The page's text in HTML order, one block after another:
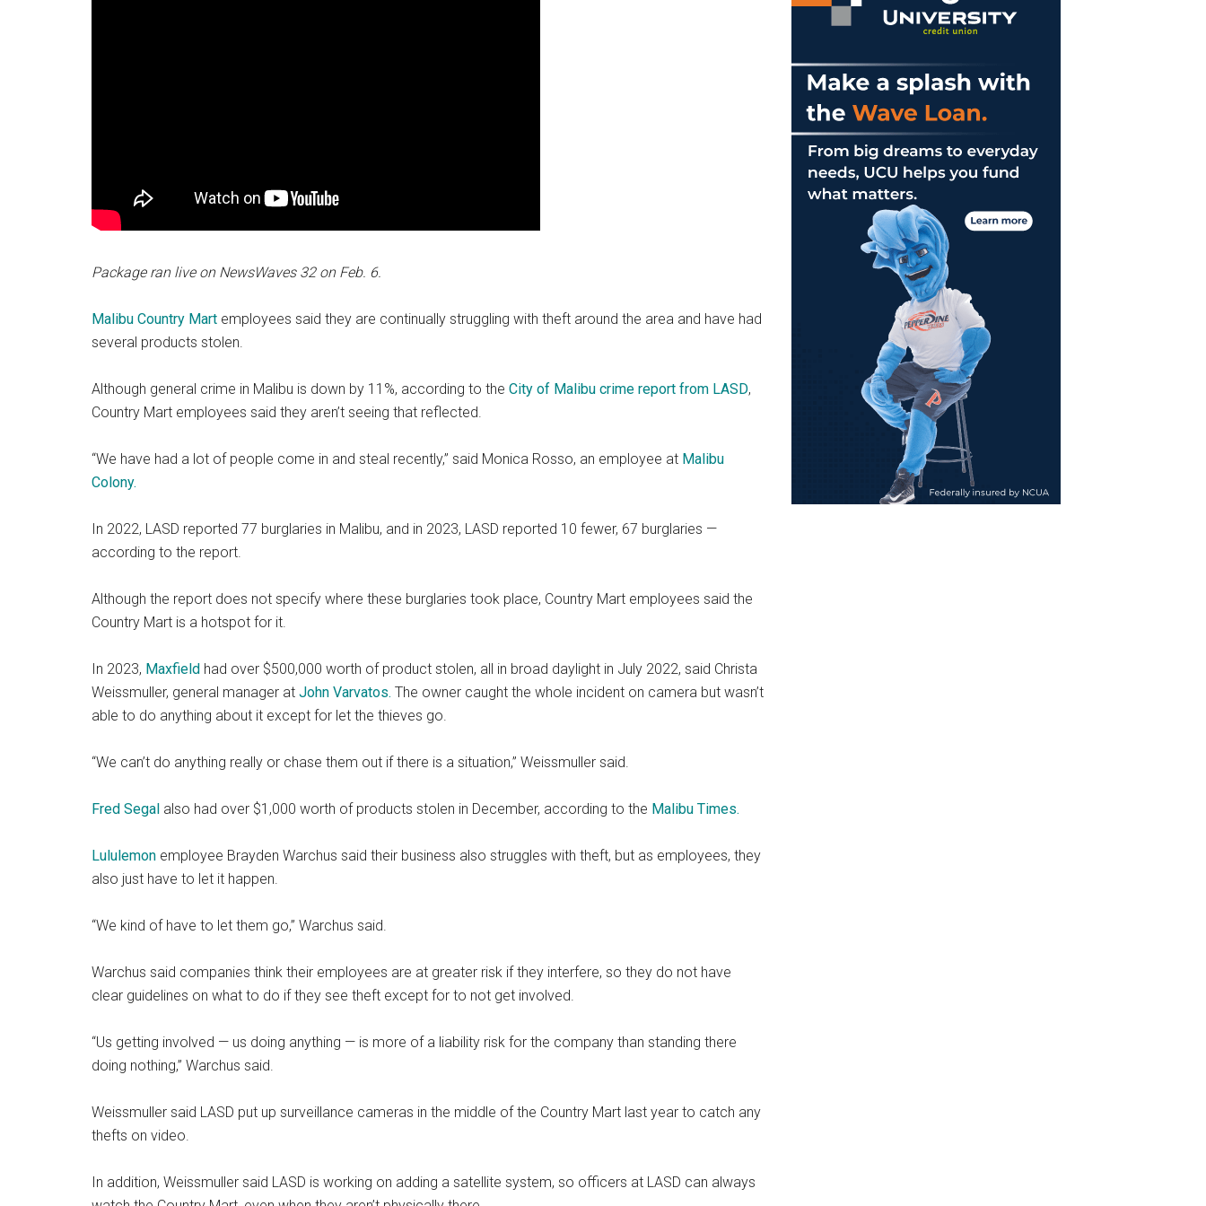
Package ran live on NewsWaves 32 on Feb. 6.
Malibu Country Mart employees said they are continually struggling with theft around the area and have had
several products stolen.
Although general crime in Malibu is down by 11%, according to the City of Malibu crime report from LASD,
Country Mart employees said they aren’t seeing that reflected.
“We have had a lot of people come in and steal recently,” said Monica Rosso, an employee at Malibu
Colony.
In 2022, LASD reported 77 burglaries in Malibu, and in 2023, LASD reported 10 fewer, 67 burglaries —
according to the report.
Although the report does not specify where these burglaries took place, Country Mart employees said the
Country Mart is a hotspot for it.
In 2023, Maxfield had over $500,000 worth of product stolen, all in broad daylight in July 2022, said Christa
Weissmuller, general manager at John Varvatos. The owner caught the whole incident on camera but wasn’t
able to do anything about it except for let the thieves go.
“We can’t do anything really or chase them out if there is a situation,” Weissmuller said.
Fred Segal also had over $1,000 worth of products stolen in December, according to the Malibu Times.
Lululemon employee Brayden Warchus said their business also struggles with theft, but as employees, they
also just have to let it happen.
“We kind of have to let them go,” Warchus said.
Warchus said companies think their employees are at greater risk if they interfere, so they do not have
clear guidelines on what to do if they see theft except for to not get involved.
“Us getting involved — us doing anything — is more of a liability risk for the company than standing there
doing nothing,” Warchus said.
Weissmuller said LASD put up surveillance cameras in the middle of the Country Mart last year to catch any
thefts on video.
In addition, Weissmuller said LASD is working on adding a satellite system, so officers at LASD can always